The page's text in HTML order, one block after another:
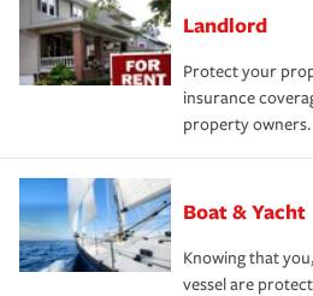
Landlord
Protect your
insurance
property owners.
Boat & Yacht
Knowing that
vessel are